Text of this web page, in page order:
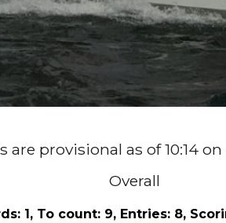
are provisional as of 10:14 on
Overall
1, To count: 9, Entries: 8,